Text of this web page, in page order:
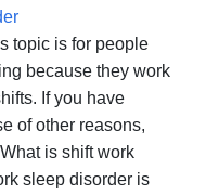
topic is for people
because they work
If you have
of other reasons,
is shift work
sleep disorder is